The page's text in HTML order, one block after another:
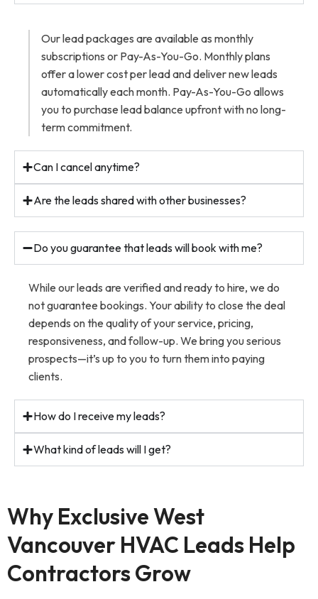
Our lead packages are available as monthly
subscriptions or Pay-As-You-Go. Monthly plans
offer a lower cost per lead and deliver new leads
automatically each month. Pay-As-You-Go allows
you to purchase lead balance upfront with no long-
term commitment.
Can I cancel anytime?
Are the leads shared with other businesses?
Do you guarantee that leads will book with me?
While our leads are verified and ready to hire, we do
not guarantee bookings. Your ability to close the deal
depends on the quality of your service, pricing,
responsiveness, and follow-up. We bring you serious
prospects—it’s up to you to turn them into paying
clients.
How do I receive my leads?
What kind of leads will I get?
Why Exclusive West
Vancouver HVAC Leads Help
Contractors Grow